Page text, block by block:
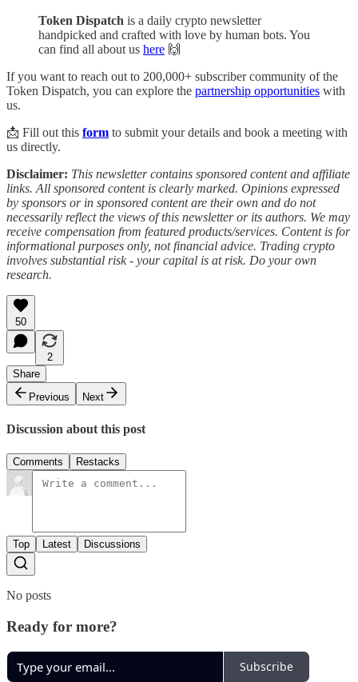
Token Dispatch is a daily crypto newsletter
handpicked and crafted with love by human bots. You
can find all about us here 🙌
If you want to reach out to 200,000+ subscriber community of the
Token Dispatch, you can explore the partnership opportunities with
us.
📩 Fill out this form to submit your details and book a meeting with
us directly.
Disclaimer: This newsletter contains sponsored content and affiliate
links. All sponsored content is clearly marked. Opinions expressed
by sponsors or in sponsored content are their own and do not
necessarily reflect the views of this newsletter or its authors. We may
receive compensation from featured products/services. Content is for
informational purposes only, not financial advice. Trading crypto
involves substantial risk - your capital is at risk. Do your own
research.
50
2
Share
Previous
Next
Discussion about this post
Comments Restacks
Top Latest Discussions
No posts
Ready for more?
Subscribe